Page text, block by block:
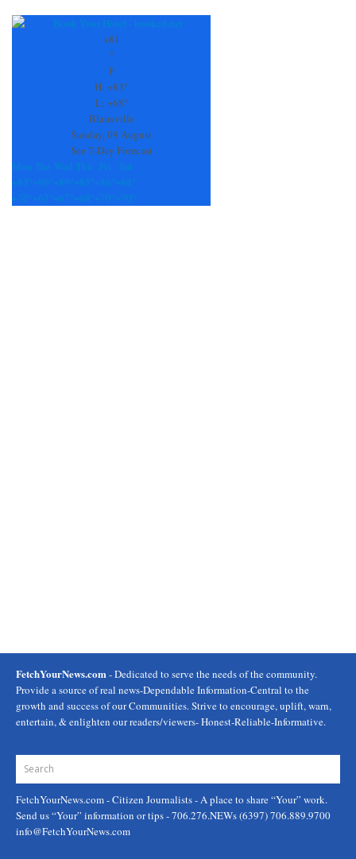
Contact
+81
°
F
H: +83°
L: +68°
Blairsville
Sunday, 09 August
See 7-Day Forecast
Mon Tue Wed Thu Fri
Sat
+83° +90° +89° +85° +86° +84°
+70° +67° +67° +68° +70° +70°
FetchYourNews.com- Dedicated to serve the needs of the community.
Provide a source of real news-Dependable Information-Central to the
growth and success of our Communities. Strive to encourage, uplift, warn,
entertain, & enlighten our readers/viewers- Honest-Reliable-Informative.
FetchYourNews.com- Citizen Journalists - A place to share “Your” work.
Send us “Your” information or tips - 706.276.NEWs (6397) 706.889.9700
info@FetchYourNews.com